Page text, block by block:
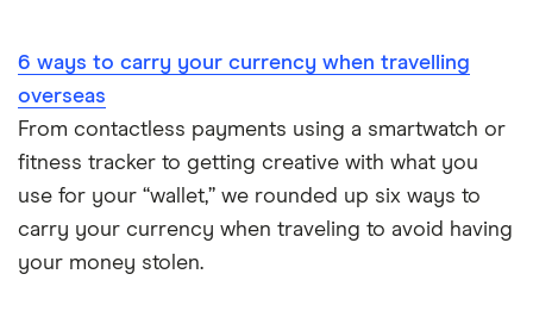
South America
South Korea
Sri Lanka
Thailand
6 ways to carry your currency when travelling
overseas
From contactless payments using a smartwatch or
fitness tracker to getting creative with what you
use for your “wallet,” we rounded up six ways to
carry your currency when traveling to avoid having
your money stolen.